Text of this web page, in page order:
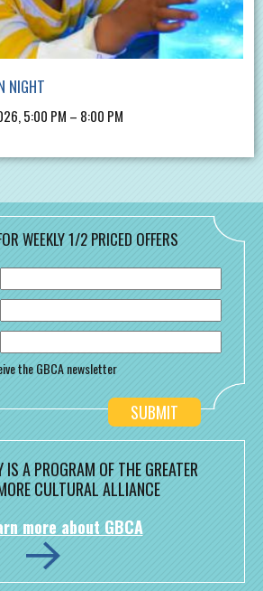
NIGHT
5:00 PM – 8:00 PM
WEEKLY 1/2 PRICED OFFERS
the GBCA newsletter
IS A PROGRAM OF THE GREATER
CULTURAL ALLIANCE
more about GBCA